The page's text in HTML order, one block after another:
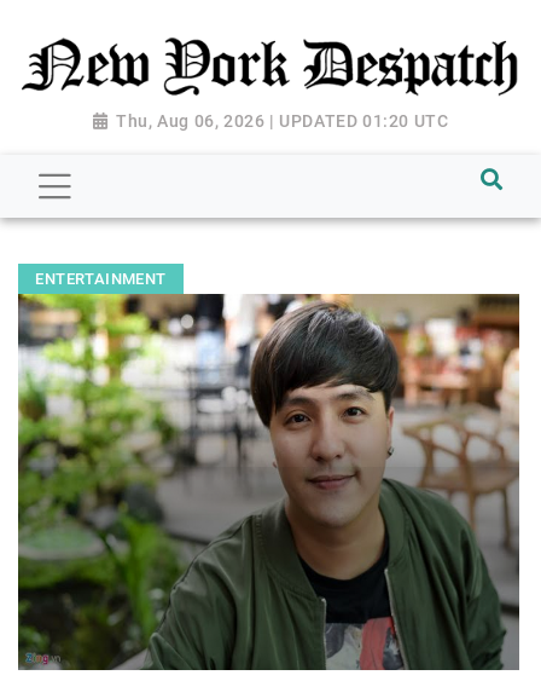
Thu, Aug 06, 2026 | UPDATED 01:20 UTC
ENTERTAINMENT